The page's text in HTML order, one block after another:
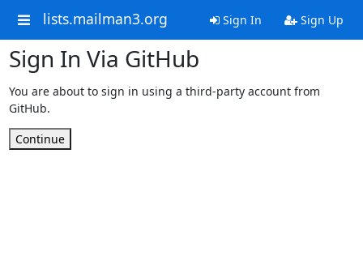
lists.mailman3.org Sign In Sign Up
Sign In Via GitHub
You are about to sign in using a third-party account from
GitHub.
Continue